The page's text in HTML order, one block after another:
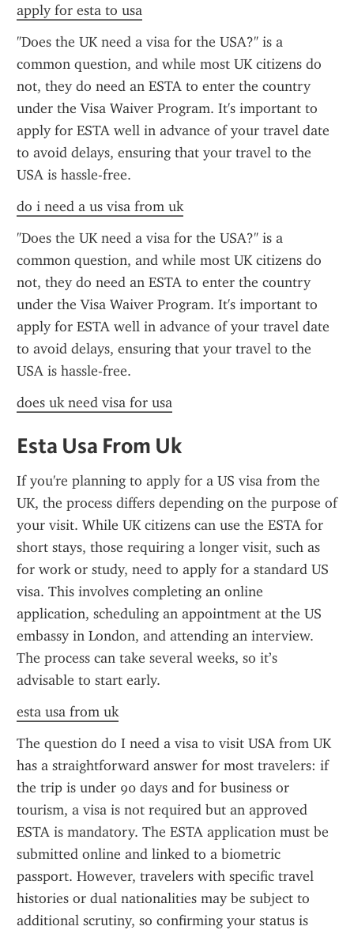
apply for esta to usa
"Does the UK need a visa for the USA?" is a
common question, and while most UK citizens do
not, they do need an ESTA to enter the country
under the Visa Waiver Program. It's important to
apply for ESTA well in advance of your travel date
to avoid delays, ensuring that your travel to the
USA is hassle-free.
do i need a us visa from uk
"Does the UK need a visa for the USA?" is a
common question, and while most UK citizens do
not, they do need an ESTA to enter the country
under the Visa Waiver Program. It's important to
apply for ESTA well in advance of your travel date
to avoid delays, ensuring that your travel to the
USA is hassle-free.
does uk need visa for usa
Esta Usa From Uk
If you're planning to apply for a US visa from the
UK, the process differs depending on the purpose of
your visit. While UK citizens can use the ESTA for
short stays, those requiring a longer visit, such as
for work or study, need to apply for a standard US
visa. This involves completing an online
application, scheduling an appointment at the US
embassy in London, and attending an interview.
The process can take several weeks, so it’s
advisable to start early.
esta usa from uk
The question do I need a visa to visit USA from UK
has a straightforward answer for most travelers: if
the trip is under 90 days and for business or
tourism, a visa is not required but an approved
ESTA is mandatory. The ESTA application must be
submitted online and linked to a biometric
passport. However, travelers with specific travel
histories or dual nationalities may be subject to
additional scrutiny, so confirming your status is